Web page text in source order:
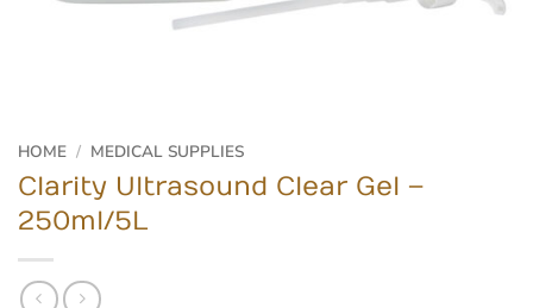
HOME / MEDICAL SUPPLIES
Clarity Ultrasound Clear Gel –
250ml/5L